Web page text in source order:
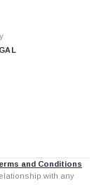
and Conditions
with any